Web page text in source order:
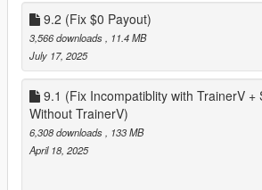
unzip the zip folder after downloading
navigate to a folder that has the following
CayoPericoInSp folder
CayoPericoHeistInSP.dll
download and install LemonUI for
mods.com/tools/lemonui
and put in scripts folder
How to Start mod.txt
https://www.gta5-mods.com/scripts/
9.2 (Fix $0 Payout)
3,566 downloads
, 11.4 MB
July 17, 2025
9.1 (Fix Incompatiblity with TrainerV +
Without TrainerV)
6,308 downloads
, 133 MB
April 18, 2025